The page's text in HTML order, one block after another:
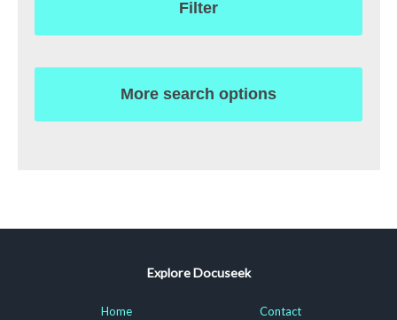
Filter
More search options
Explore Docuseek
Home
Contact